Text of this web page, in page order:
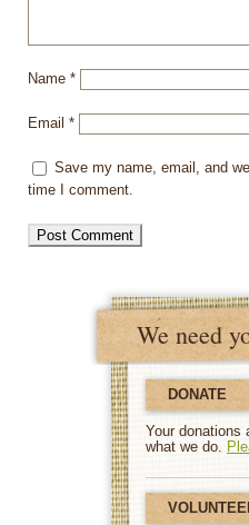
We need
DONATE
Your donations
what we do.
Name *
Email *
Save my name, email, and
time I comment.